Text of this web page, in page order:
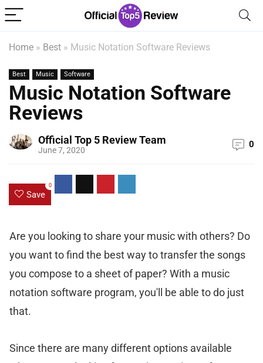
Home » Best » Music Notation Software Reviews
Best Music Software
Music Notation Software
Reviews
Official Top 5 Review Team
June 7, 2020
0
Save
0
Are you looking to share your music with others? Do
you want to find the best way to transfer the songs
you compose to a sheet of paper? With a music
notation software program, you'll be able to do just
that.
Since there are many different options available